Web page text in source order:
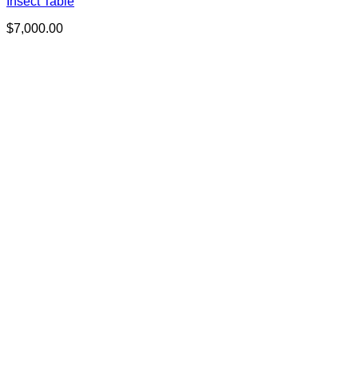
$7,000.00